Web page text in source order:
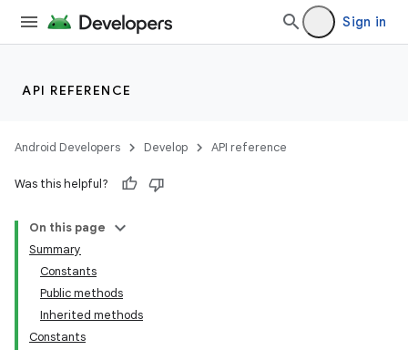
Sign in
API REFERENCE
Android Developers Develop API reference
Was this helpful?
On this page
Summary
Constants
Public methods
Inherited methods
Constants